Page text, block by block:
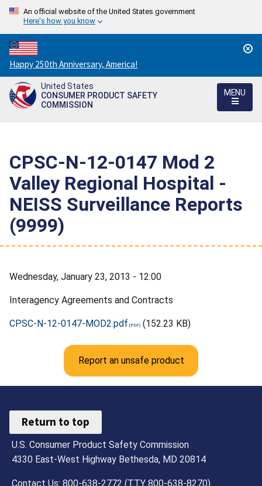
An official website of the United States government
Here's how you know
Countdown
to
America's
250th
Happy 250th Anniversary, America!
United States
CONSUMER PRODUCT SAFETY
COMMISSION
MENU
CPSC-N-12-0147 Mod 2 
Valley Regional Hospital -
NEISS Surveillance Reports
(9999)
Wednesday, January 23, 2013 - 12:00
Interagency Agreements and Contracts
CPSC-N-12-0147-MOD2.pdf (152.23 KB)
Report an unsafe product
Return to top
U.S. Consumer Product Safety Commission
4330 East-West Highway Bethesda, MD 20814
Contact Us: 800-638-2772 (TTY 800-638-8270)